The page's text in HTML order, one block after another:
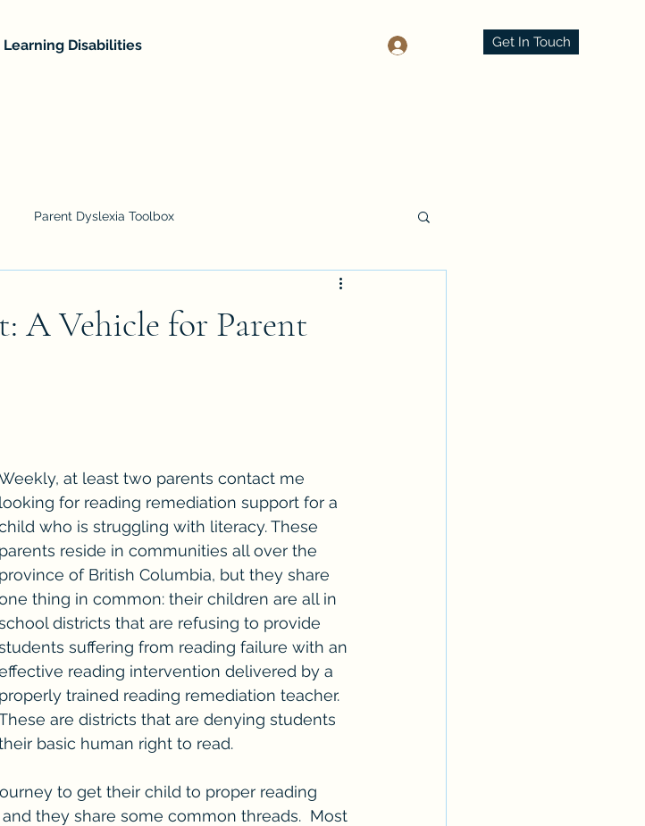
Learning Disabilities Get In Touch
Parent Dyslexia Toolbox
A Vehicle for Parent
at least two parents contact me
looking for reading remediation support for a
who is struggling with literacy. These
parents reside in communities all over the
province of British Columbia, but they share
thing in common: their children are all in
districts that are refusing to provide
suffering from reading failure with an
reading intervention delivered by a
properly trained reading remediation teacher.
are districts that are denying students
basic human right to read.
to get their child to proper reading
they share some common threads.  Most